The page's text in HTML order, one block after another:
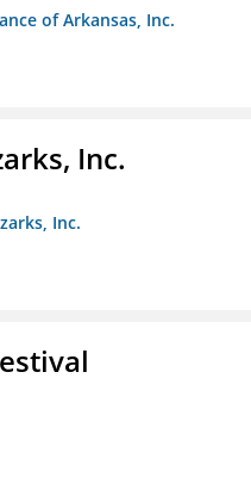
of Arkansas, Inc.
Inc.
Inc.